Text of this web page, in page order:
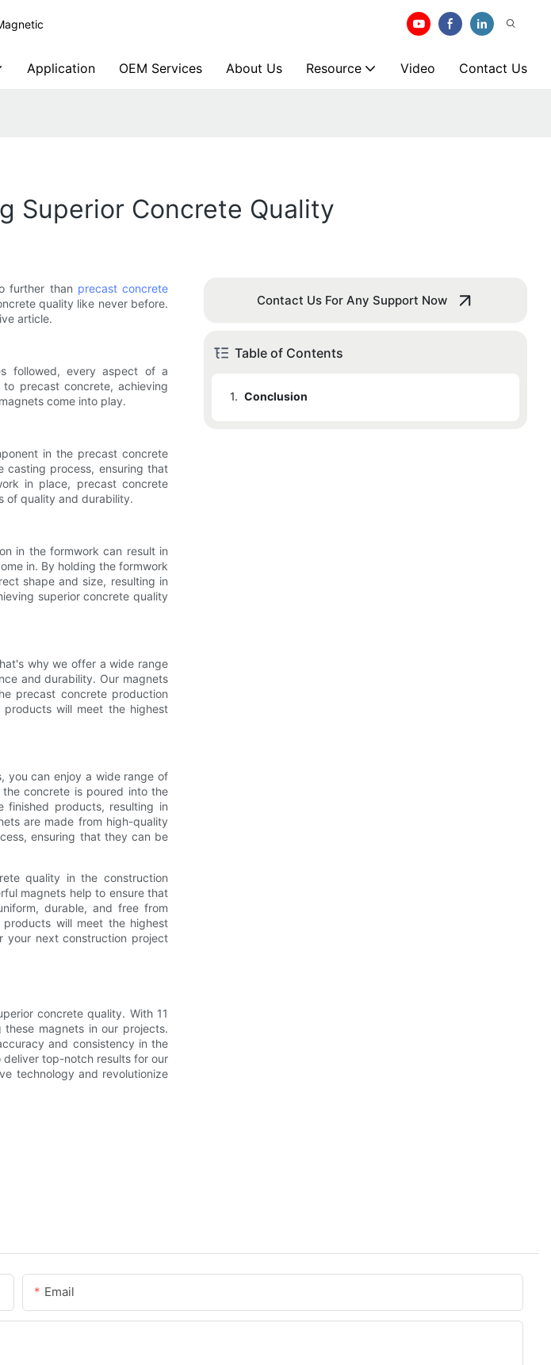
Application OEM Services About Us Resource Video Contact Us
Superior Concrete Quality
further than precast concrete
quality like never before.
article.
followed, every aspect of a
precast concrete, achieving
come into play.
in the precast concrete
casting process, ensuring that
in place, precast concrete
of quality and durability.
in the formwork can result in
in. By holding the formwork
shape and size, resulting in
superior concrete quality
why we offer a wide range
and durability. Our magnets
precast concrete production
will meet the highest
you can enjoy a wide range of
concrete is poured into the
finished products, resulting in
are made from high-quality
ensuring that they can be
quality in the construction
magnets help to ensure that
durable, and free from
will meet the highest
your next construction project
concrete quality. With 11
magnets in our projects.
and consistency in the
top-notch results for our
technology and revolutionize
Contact Us For Any Support Now
Table of Contents
1. Conclusion
Email